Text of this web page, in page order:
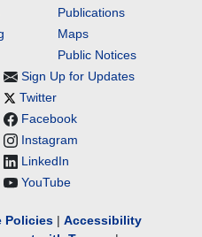
Publications
Maps
Public Notices
Sign Up for Updates
Twitter
Facebook
Instagram
LinkedIn
YouTube
Policies | Accessibility